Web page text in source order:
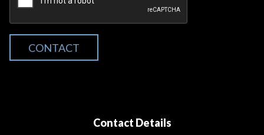
CONTACT
Contact Details